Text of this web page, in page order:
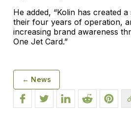
He added, “Kolin has created
their four years of operation,
increasing brand awareness
One Jet Card.”
← News